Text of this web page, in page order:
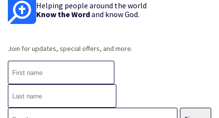
Helping people around the world
Know the Wordand know God.
Join for updates, special offers, and more.